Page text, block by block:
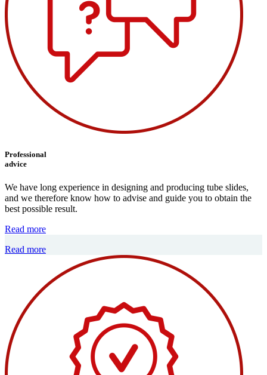
Professional
advice
We have long experience in designing and producing tube slides,
and we therefore know how to advise and guide you to obtain the
best possible result.
Read more
Read more